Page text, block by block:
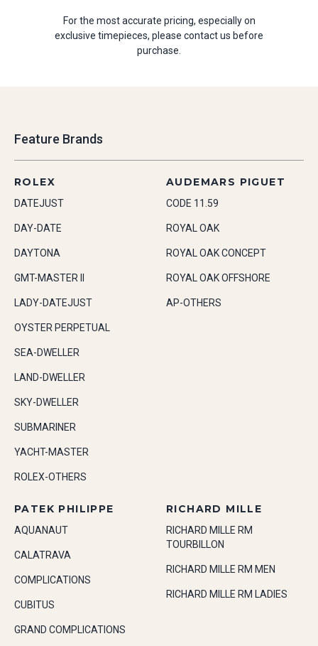
For the most accurate pricing, especially on
exclusive timepieces, please contact us before
purchase.
Feature Brands
ROLEX
DATEJUST
DAY-DATE
DAYTONA
GMT-MASTER II
LADY-DATEJUST
OYSTER PERPETUAL
SEA-DWELLER
LAND-DWELLER
SKY-DWELLER
SUBMARINER
YACHT-MASTER
ROLEX-OTHERS
AUDEMARS PIGUET
CODE 11.59
ROYAL OAK
ROYAL OAK CONCEPT
ROYAL OAK OFFSHORE
AP-OTHERS
PATEK PHILIPPE
AQUANAUT
CALATRAVA
COMPLICATIONS
CUBITUS
GRAND COMPLICATIONS
RICHARD MILLE
RICHARD MILLE RM
TOURBILLON
RICHARD MILLE RM MEN
RICHARD MILLE RM LADIES